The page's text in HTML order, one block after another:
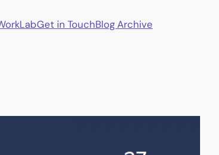
LabGet in TouchBlog Archive